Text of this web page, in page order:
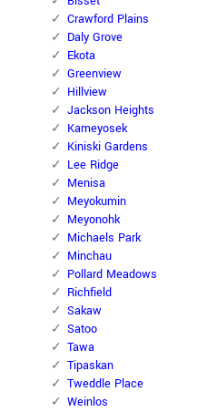
Crawford Plains
Daly Grove
Ekota
Greenview
Hillview
Jackson Heights
Kameyosek
Kiniski Gardens
Lee Ridge
Menisa
Meyokumin
Meyonohk
Michaels Park
Minchau
Pollard Meadows
Richfield
Sakaw
Satoo
Tawa
Tipaskan
Tweddle Place
Weinlos